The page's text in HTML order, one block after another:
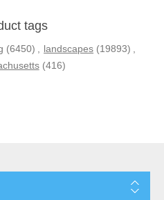
tags
(6450) , landscapes (19893) ,
(416)